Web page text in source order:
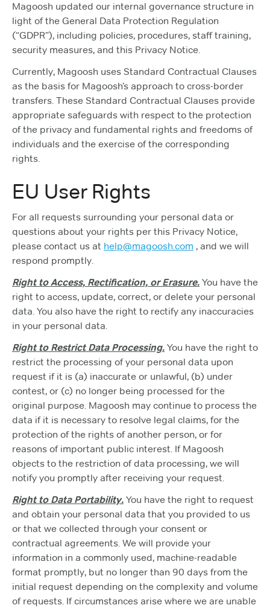
Magoosh updated our internal governance structure in
light of the General Data Protection Regulation
(“GDPR”), including policies, procedures, staff training,
security measures, and this Privacy Notice.
Currently, Magoosh uses Standard Contractual Clauses
as the basis for Magoosh’s approach to cross-border
transfers. These Standard Contractual Clauses provide
appropriate safeguards with respect to the protection
of the privacy and fundamental rights and freedoms of
individuals and the exercise of the corresponding
rights.
EU User Rights
For all requests surrounding your personal data or
questions about your rights per this Privacy Notice,
please contact us at help@magoosh.com , and we will
respond promptly.
Right to Access, Rectification, or Erasure. You have the
right to access, update, correct, or delete your personal
data. You also have the right to rectify any inaccuracies
in your personal data.
Right to Restrict Data Processing. You have the right to
restrict the processing of your personal data upon
request if it is (a) inaccurate or unlawful, (b) under
contest, or (c) no longer being processed for the
original purpose. Magoosh may continue to process the
data if it is necessary to resolve legal claims, for the
protection of the rights of another person, or for
reasons of important public interest. If Magoosh
objects to the restriction of data processing, we will
notify you promptly after receiving your request.
Right to Data Portability. You have the right to request
and obtain your personal data that you provided to us
or that we collected through your consent or
contractual agreements. We will provide your
information in a commonly used, machine-readable
format promptly, but no longer than 90 days from the
initial request depending on the complexity and volume
of requests. If circumstances arise where we are unable